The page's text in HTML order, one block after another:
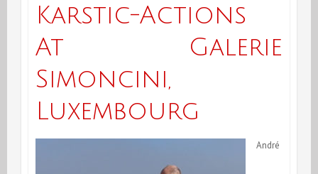
Project
NYC
Karstic-Actions
At Galerie
Simoncini,
Luxembourg
André